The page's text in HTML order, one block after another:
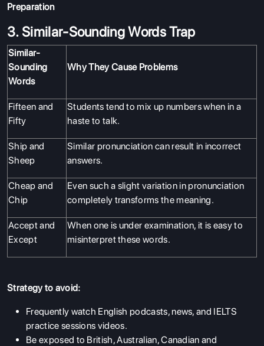
Preparation
3. Similar-Sounding Words Trap
Similar-
Sounding
Words
Why They Cause Problems
Fifteen and
Fifty
Students tend to mix up numbers when in a
haste to talk.
Ship and
Sheep
Similar pronunciation can result in incorrect
answers.
Cheap and
Chip
Even such a slight variation in pronunciation
completely transforms the meaning.
Accept and
Except
When one is under examination, it is easy to
misinterpret these words.
Strategy to avoid:
Frequently watch English podcasts, news, and IELTS
practice sessions videos.
Be exposed to British, Australian, Canadian and